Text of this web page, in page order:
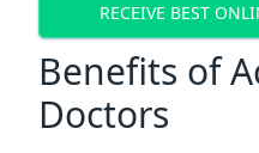
RECEIVE BEST
Benefits of
Doctors